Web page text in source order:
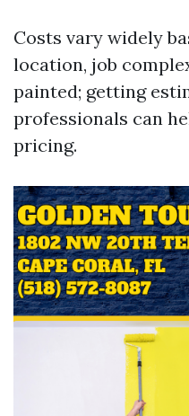
Costs vary widely
location, job
painted; getting
professionals can
pricing.